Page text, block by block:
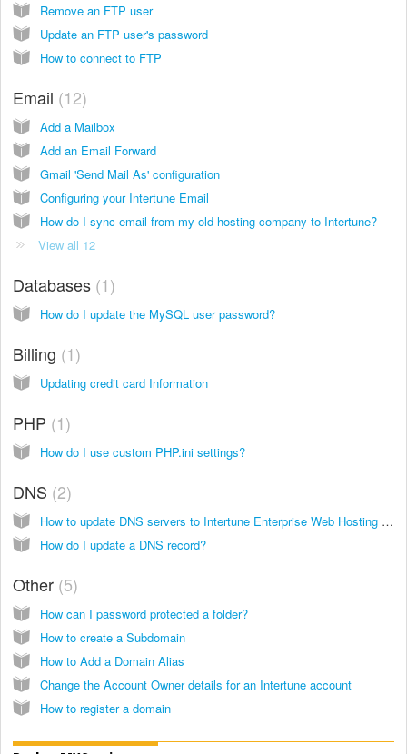
Remove an FTP user
Update an FTP user's password
How to connect to FTP
Email 12
Add a Mailbox
Add an Email Forward
Gmail 'Send Mail As' configuration
Configuring your Intertune Email
How do I sync email from my old hosting company to Intertune?
View all 12
Databases 1
How do I update the MySQL user password?
Billing 1
Updating credit card Information
PHP 1
How do I use custom PHP.ini settings?
DNS 2
How to update DNS servers to Intertune Enterprise Web Hosting (formerly Modwest Hosting)
How do I update a DNS record?
Other 5
How can I password protected a folder?
How to create a Subdomain
How to Add a Domain Alias
Change the Account Owner details for an Intertune account
How to register a domain